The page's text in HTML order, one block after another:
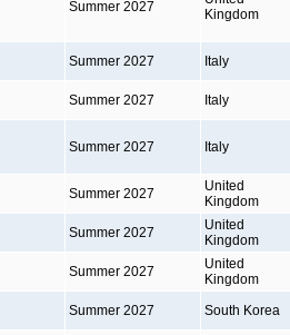
Summer 2027
Kingdom
Summer 2027 Italy
Summer 2027 Italy
Summer 2027 Italy
Summer 2027
United
Kingdom
Summer 2027
United
Kingdom
Summer 2027
United
Kingdom
Summer 2027 South Korea